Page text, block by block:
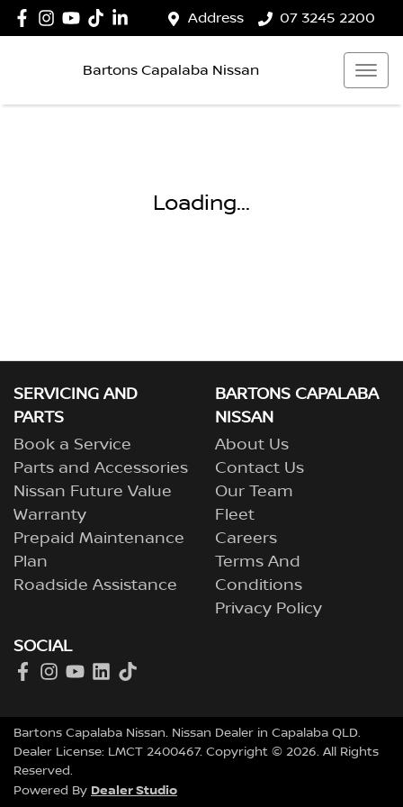
Address 07 3245 2200
Bartons Capalaba Nissan
Loading...
SERVICING AND
PARTS
Book a Service
Parts and Accessories
Nissan Future Value
Warranty
Prepaid Maintenance
Plan
Roadside Assistance
BARTONS CAPALABA
NISSAN
About Us
Contact Us
Our Team
Fleet
Careers
Terms And
Conditions
Privacy Policy
SOCIAL
Bartons Capalaba Nissan. Nissan Dealer in Capalaba QLD.
Dealer License: LMCT 2400467. Copyright © 2026. All Rights
Reserved.
Powered By Dealer Studio